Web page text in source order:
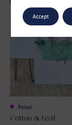
Retail
Cotton & Leaf
Accept